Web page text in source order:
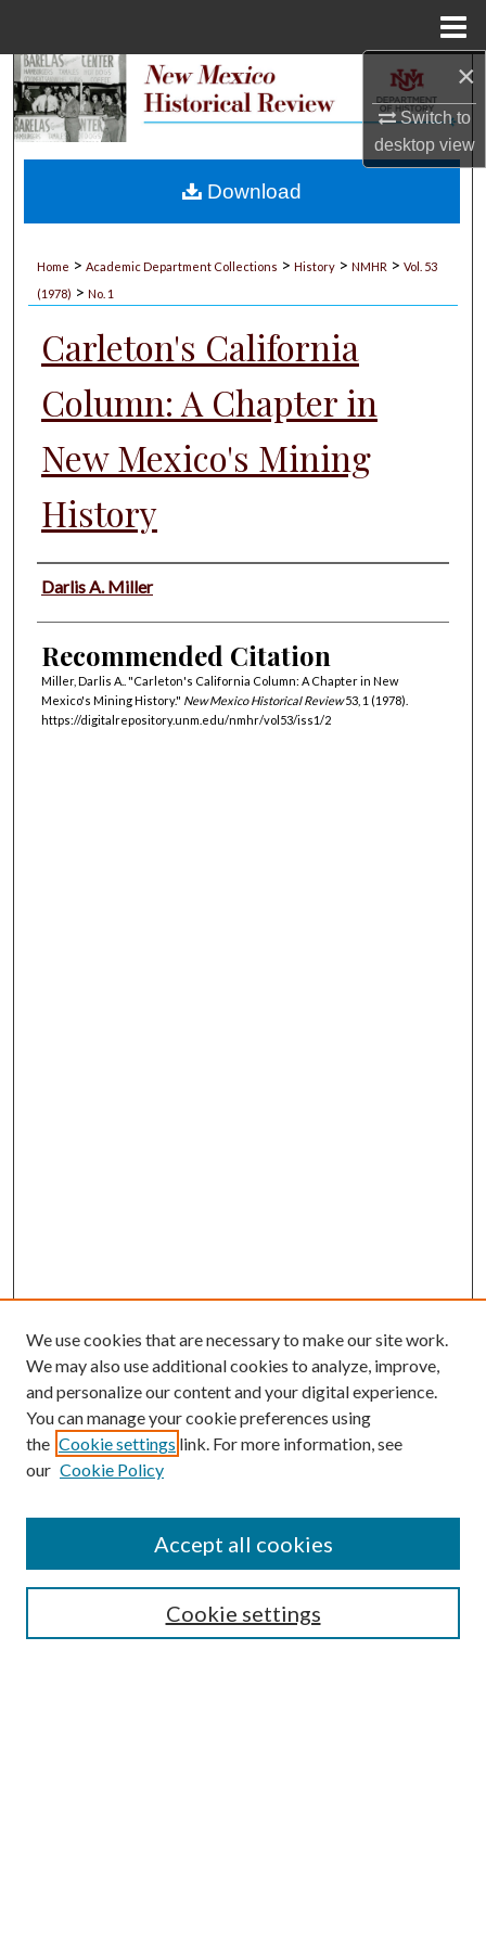
×
Switch to
desktopview
Search
My Account
Home > Academic Department Collections > History > NMHR > Vol. 53
(1978) > No. 1
Carleton's California
Column: A Chapter in
New Mexico's Mining
History
Authors
Darlis A. Miller
Recommended Citation
Miller, Darlis A.. "Carleton's California Column: A Chapter in New
Mexico's Mining History." New Mexico Historical Review53, 1 (1978).
https://digitalrepository.unm.edu/nmhr/vol53/iss1/2
Download
Submission Guidelines
Gilberto Espinosa Prize
Receive Email Notices or RSS
We use cookies that are necessary to make our site work.
We may also use additional cookies to analyze, improve,
and personalize our content and your digital experience.
You can manage your cookie preferences using
the Cookie settings link. For more information, see
our Cookie Policy
Cookie settings
Accept all cookies